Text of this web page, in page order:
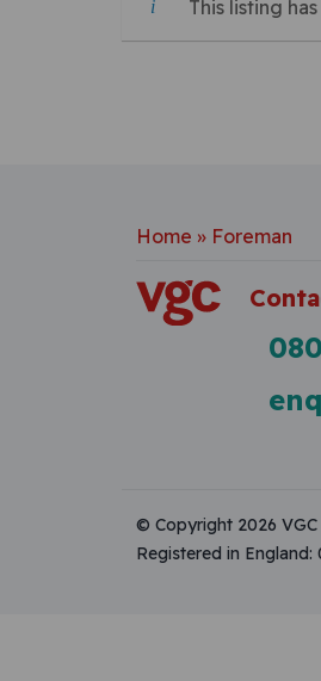
This listing
Home » Foreman
© Copyright 2026
Registered in England: